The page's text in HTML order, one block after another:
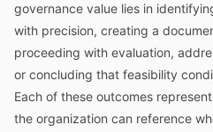
governance value lies in
with precision, creating a
proceeding with evaluation,
or concluding that feasibility
Each of these outcomes
the organization can reference